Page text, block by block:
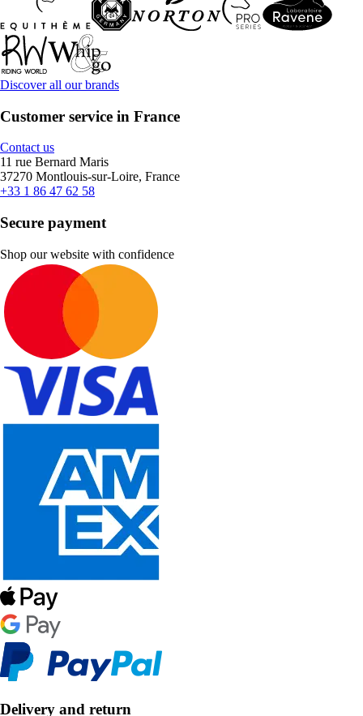
Discover all our brands
Customer service in France
Contact us
11 rue Bernard Maris
37270 Montlouis-sur-Loire, France
+33 1 86 47 62 58
Secure payment
Shop our website with confidence
Delivery and return